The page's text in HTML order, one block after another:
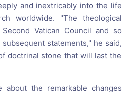
and inextricably into the life
worldwide. "The theological
Vatican Council and so
statements," he said,
doctrinal stone that will last the
about the remarkable changes